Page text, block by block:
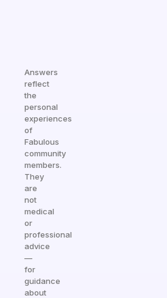
Answers
reflect
the
personal
experiences
of
Fabulous
community
members.
They
are
not
medical
or
professional
advice
—
for
guidance
about